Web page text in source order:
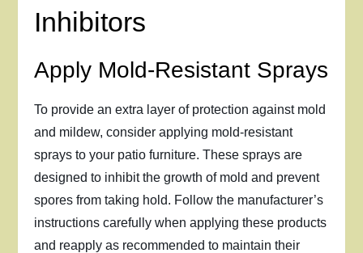
Inhibitors
Apply Mold-Resistant Sprays
To provide an extra layer of protection against mold
and mildew, consider applying mold-resistant
sprays to your patio furniture. These sprays are
designed to inhibit the growth of mold and prevent
spores from taking hold. Follow the manufacturer’s
instructions carefully when applying these products
and reapply as recommended to maintain their